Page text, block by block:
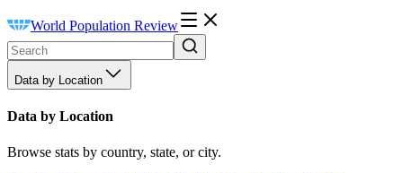
World Population Review
Data by Location
Data by Location
Browse stats by country, state, or city.